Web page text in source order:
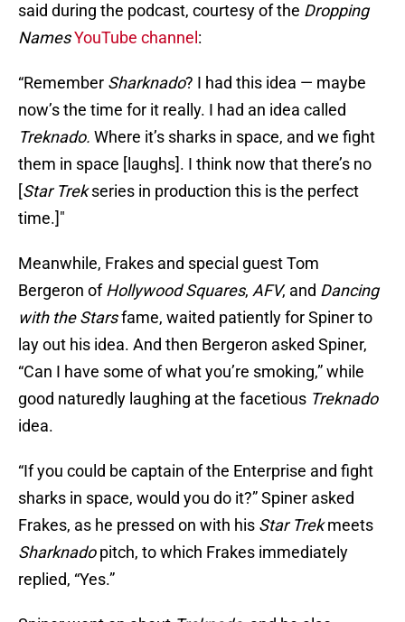
said during the podcast, courtesy of the Dropping
NamesYouTube channel :
“Remember Sharknado? I had this idea — maybe
now’s the time for it really. I had an idea called
Treknado. Where it’s sharks in space, and we fight
them in space [laughs]. I think now that there’s no
[Star Trekseries in production this is the perfect
time.]"
Meanwhile, Frakes and special guest Tom
Bergeron ofHollywood Squares, AFV, and Dancing
with the Starsfame, waited patiently for Spiner to
lay out his idea. And then Bergeron asked Spiner,
“Can I have some of what you’re smoking,” while
good naturedly laughing at the facetious Treknado
idea.
“If you could be captain of the Enterprise and fight
sharks in space, would you do it?” Spiner asked
Frakes, as he pressed on with his Star Trekmeets
Sharknadopitch, to which Frakes immediately
replied, “Yes.”